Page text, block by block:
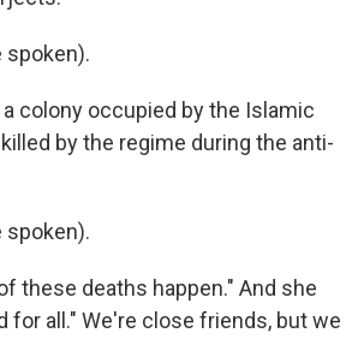
spoken).
a colony occupied by the Islamic
by the regime during the anti-
spoken).
these deaths happen." And she
all." We're close friends, but we